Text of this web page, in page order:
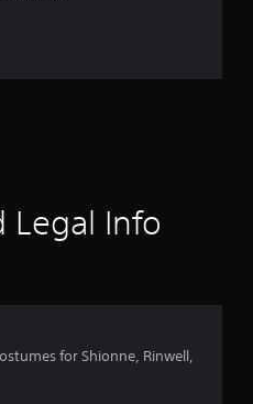
r
Legal Info
for Shionne, Rinwell,